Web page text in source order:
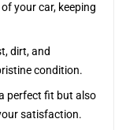
your car, keeping
dirt, and
condition.
perfect fit but also
satisfaction.